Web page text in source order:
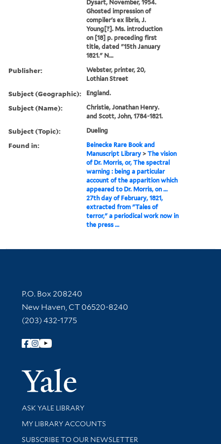
Dysart, November, 1954.
Ghosted impression of
compiler's ex libris, J.
Young[?]. Ms. introduction
on [18] p. preceding first
title, dated "15th January
1821." N...
Publisher:
Webster, printer, 20,
Lothian Street
Subject (Geographic): England.
Subject (Name):
Christie, Jonathan Henry.
and Scott, John, 1784-1821.
Subject (Topic): Dueling
Found in:
Beinecke Rare Book and
Manuscript Library >The vision
of Dr. Morris, or, The spectral
warning : being a particular
account of the apparition which
appeared to Dr. Morris, on ...
27th day of February, 1821,
extracted from "Tales of
terror," a periodical work now in
the press ...
Contact Information
P.O. Box 208240
New Haven, CT 06520-8240
(203) 432-1775
Follow Yale Library
Yale
Library Services
ASK YALE LIBRARY
Get research help and support
MY LIBRARY ACCOUNTS
SUBSCRIBE TO OUR NEWSLETTER